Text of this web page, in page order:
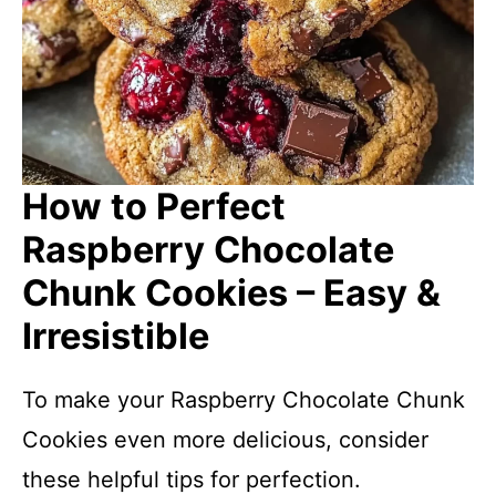
How to Perfect
Raspberry Chocolate
Chunk Cookies – Easy &
Irresistible
To make your Raspberry Chocolate Chunk
Cookies even more delicious, consider
these helpful tips for perfection.